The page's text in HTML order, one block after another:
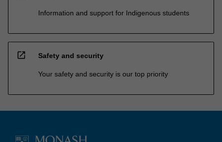
Information and support for Indigenous students
open_in_new Safety and security
Your safety and security is our top priority